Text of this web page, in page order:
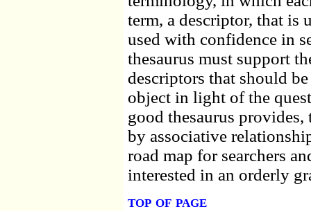
term, a descriptor, that is
used with confidence in
thesaurus must support
descriptors that should
object in light of the
good thesaurus
by associative
road map for searchers
interested in an orderly
top of page